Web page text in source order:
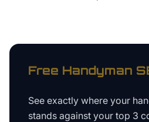
Free Handyman
See exactly where your
stands against your top 3